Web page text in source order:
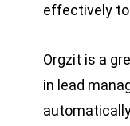
effectively
Orgzit is a
in lead